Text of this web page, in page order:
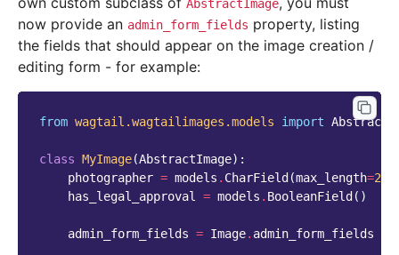
AbstractImage
now provide an admin_form_fields property, listing
the fields that should appear on the image creation /
editing form - for example:
from wagtail.wagtailimages.models import
class MyImage(AbstractImage):
photographer = models . CharField (max_length=255
has_legal_approval = models . BooleanField ()
admin_form_fields = Image. admin_form_fields